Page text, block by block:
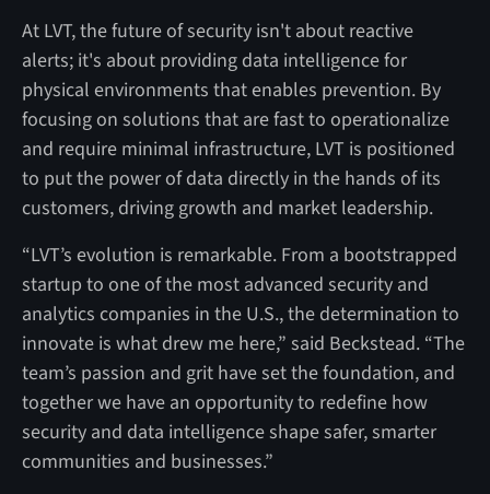
At LVT, the future of security isn't about reactive
alerts; it's about providing data intelligence for
physical environments that enables prevention. By
focusing on solutions that are fast to operationalize
and require minimal infrastructure, LVT is positioned
to put the power of data directly in the hands of its
customers, driving growth and market leadership.
“LVT’s evolution is remarkable. From a bootstrapped
startup to one of the most advanced security and
analytics companies in the U.S., the determination to
innovate is what drew me here,” said Beckstead. “The
team’s passion and grit have set the foundation, and
together we have an opportunity to redefine how
security and data intelligence shape safer, smarter
communities and businesses.”